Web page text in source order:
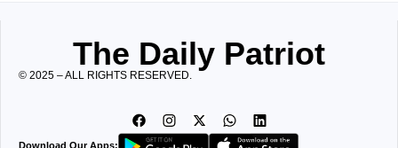
The Daily Patriot
© 2025 – ALL RIGHTS RESERVED.
Download Our Apps: